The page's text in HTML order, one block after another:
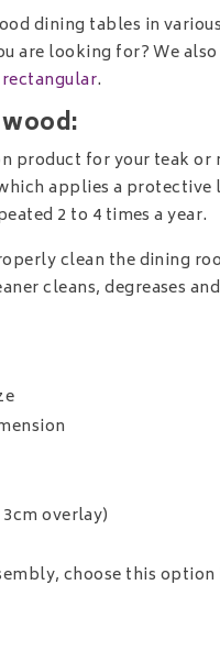
dining tables in
are looking for? We
rectangular.
product for your teak
applies a
2 to 4 times a year.
clean the dining
cleans, degreases
overlay)
choose this